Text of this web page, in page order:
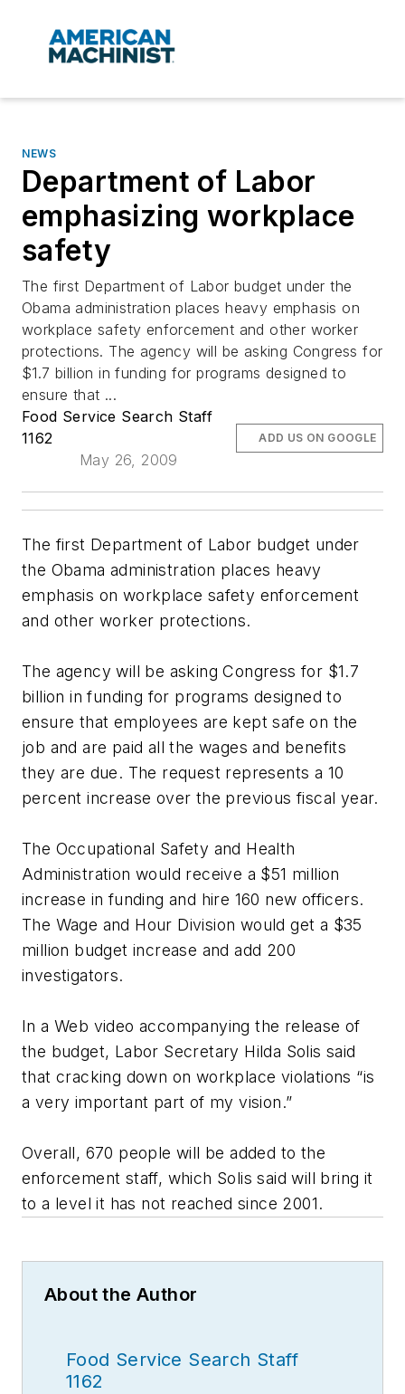
NEWS
Department of Labor
emphasizing workplace
safety
The first Department of Labor budget under the
Obama administration places heavy emphasis on
workplace safety enforcement and other worker
protections. The agency will be asking Congress for
$1.7 billion in funding for programs designed to
ensure that ...
Food Service Search Staff
1162
May 26, 2009
ADD US ON GOOGLE
The first Department of Labor budget under
the Obama administration places heavy
emphasis on workplace safety enforcement
and other worker protections.
The agency will be asking Congress for $1.7
billion in funding for programs designed to
ensure that employees are kept safe on the
job and are paid all the wages and benefits
they are due. The request represents a 10
percent increase over the previous fiscal year.
The Occupational Safety and Health
Administration would receive a $51 million
increase in funding and hire 160 new officers.
The Wage and Hour Division would get a $35
million budget increase and add 200
investigators.
In a Web video accompanying the release of
the budget, Labor Secretary Hilda Solis said
that cracking down on workplace violations “is
a very important part of my vision.”
Overall, 670 people will be added to the
enforcement staff, which Solis said will bring it
to a level it has not reached since 2001.
About the Author
Food Service Search Staff
1162